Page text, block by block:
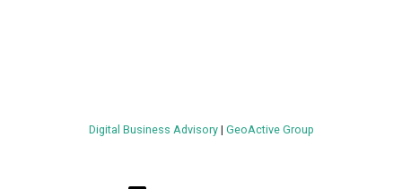
value by the decade's end, with a CAGR of 22 percent. The
Digital Business Advisory| GeoActive Group